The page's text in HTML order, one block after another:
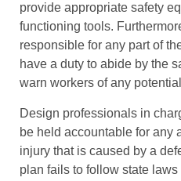
provide appropriate safety
functioning tools.
responsible for any part of
have a duty to abide by the
warn workers of any
Design professionals in
be held accountable for any
injury that is caused by a
plan fails to follow state